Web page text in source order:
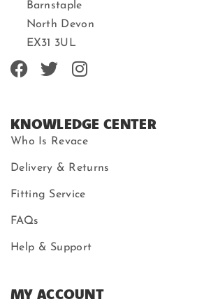
Barnstaple
North Devon
EX31 3UL
KNOWLEDGE CENTER
Who Is Revace
Delivery & Returns
Fitting Service
FAQs
Help & Support
MY ACCOUNT